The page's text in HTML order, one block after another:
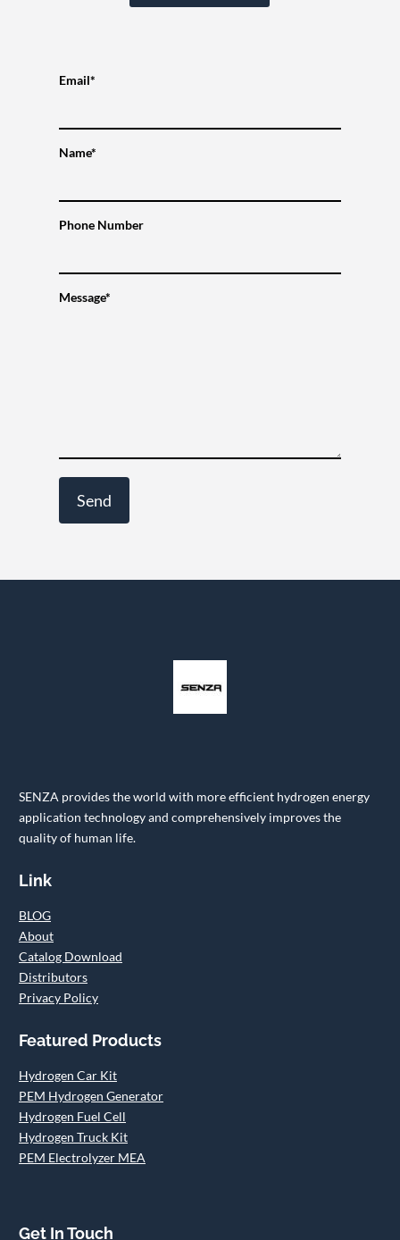
Email*
Name*
Phone Number
Message*
SENZA provides the world with more efficient hydrogen energy
application technology and comprehensively improves the
quality of human life.
Link
BLOG
About
Catalog Download
Distributors
Privacy Policy
Featured Products
Hydrogen Car Kit
PEM Hydrogen Generator
Hydrogen Fuel Cell
Hydrogen Truck Kit
PEM Electrolyzer MEA
Get In Touch